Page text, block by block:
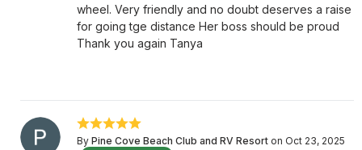
wheel. Very friendly and no doubt deserves a raise
for going tge distance Her boss should be proud
Thank you again Tanya
By Pine Cove Beach Club and RV Resort on Oct 23, 2025